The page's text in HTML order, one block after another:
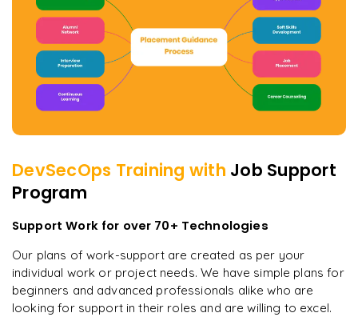
DevSecOps Training with Job Support
Program
Support Work for over 70+ Technologies
Our plans of work-support are created as per your
individual work or project needs. We have simple plans for
beginners and advanced professionals alike who are
looking for support in their roles and are willing to excel.